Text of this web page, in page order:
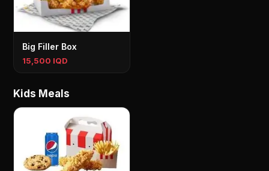
Big Filler Box
15,500 IQD
Kids Meals